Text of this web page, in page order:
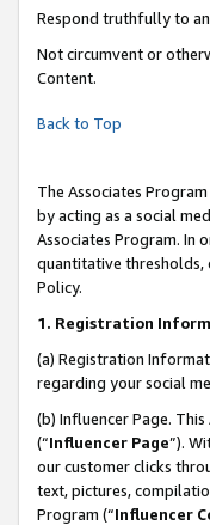
Respond truthfully to
Not circumvent or
Content.
Back to Top
The Associates Program
by acting as a social
Associates Program. In
quantitative
Policy.
1. Registration
(a) Registration
regarding your social
(b) Influencer Page.
(“Influencer Page”).
our customer clicks
text, pictures,
Program (“Influencer